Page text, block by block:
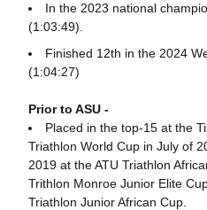
In the 2023 national
(1:03:49).
Finished 12th in the 2024
(1:04:27)
Prior to ASU -
Placed in the top-15 at the
Triathlon World Cup in July of
2019 at the ATU Triathlon
Trithlon Monroe Junior Elite
Triathlon Junior African Cup.